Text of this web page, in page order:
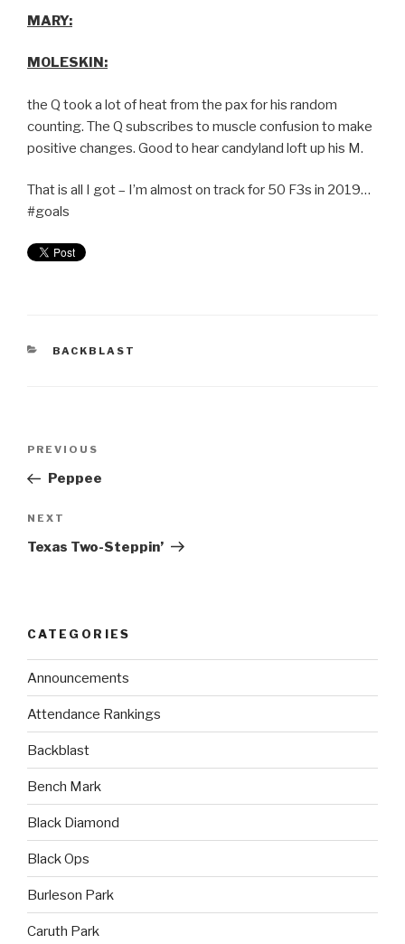
MARY:
MOLESKIN:
the Q took a lot of heat from the pax for his random
counting. The Q subscribes to muscle confusion to make
positive changes. Good to hear candyland loft up his M.
That is all I got – I’m almost on track for 50 F3s in 2019…
#goals
BACKBLAST
PREVIOUS
Peppee
NEXT
Texas Two-Steppin’
CATEGORIES
Announcements
Attendance Rankings
Backblast
Bench Mark
Black Diamond
Black Ops
Burleson Park
Caruth Park